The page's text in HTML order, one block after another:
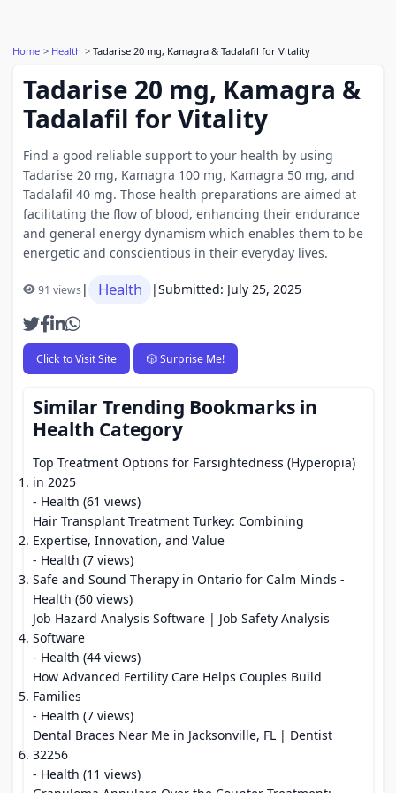
Home Health Tadarise 20 mg, Kamagra & Tadalafil for Vitality
Tadarise 20 mg, Kamagra &
Tadalafil for Vitality
Find a good reliable support to your health by using
Tadarise 20 mg, Kamagra 100 mg, Kamagra 50 mg, and
Tadalafil 40 mg. Those health preparations are aimed at
facilitating the flow of blood, enhancing their endurance
and general energy dynamism which enables them to be
energetic and conscientious in their everyday lives.
91 views| Health |Submitted: July 25, 2025
Click to Visit Site 🎲 Surprise Me!
Similar Trending Bookmarks in
Health Category
Top Treatment Options for Farsightedness (Hyperopia)
in 2025
- Health (61 views)
Hair Transplant Treatment Turkey: Combining
Expertise, Innovation, and Value
- Health (7 views)
Safe and Sound Therapy in Ontario for Calm Minds -
Health (60 views)
Job Hazard Analysis Software | Job Safety Analysis
Software
- Health (44 views)
How Advanced Fertility Care Helps Couples Build
Families
- Health (7 views)
Dental Braces Near Me in Jacksonville, FL | Dentist
32256
- Health (11 views)